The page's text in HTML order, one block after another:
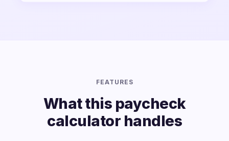
FEATURES
What this paycheck
calculator handles